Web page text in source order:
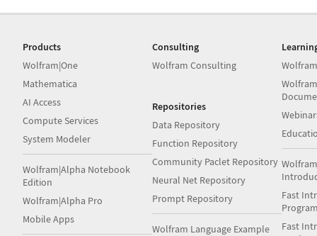
Products
Wolfram|One
Mathematica
AI Access
Compute Services
System Modeler
Wolfram|Alpha Notebook
Edition
Wolfram|Alpha Pro
Mobile Apps
Consulting
Wolfram Consulting
Repositories
Data Repository
Function Repository
Community Paclet Repository
Neural Net Repository
Prompt Repository
Wolfram Language Example
Fast
Fast